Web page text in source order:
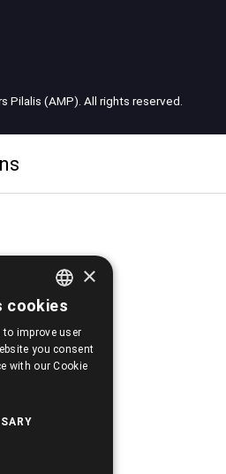
Pilalis (AMP). All rights reserved.
GREEK
×
cookies
improve user
you consent
with our Cookie